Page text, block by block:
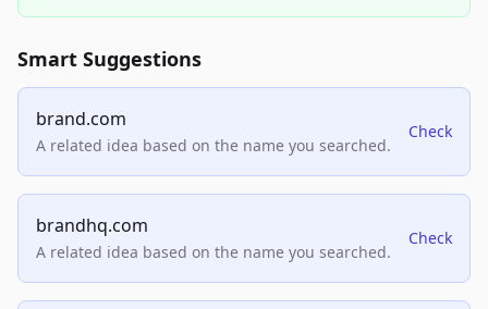
Smart Suggestions
brand.com
A related idea based on the name you searched.
Check
brandhq.com
A related idea based on the name you searched.
Check